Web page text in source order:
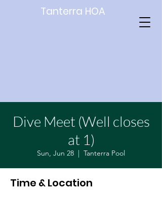
Tanterra HOA
Dive Meet (Well closes
at 1)
Sun, Jun 28
  |
Tanterra Pool
Time & Location